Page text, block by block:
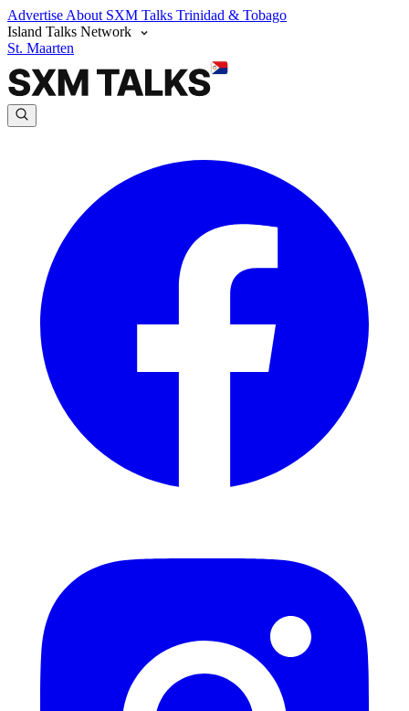
Advertise About SXM Talks Trinidad & Tobago
Island Talks Network
St. Maarten